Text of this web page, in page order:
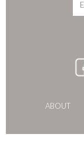
ABOUT